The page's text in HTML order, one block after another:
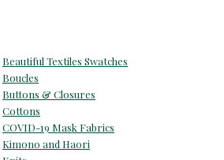
Beautiful Textiles Swatches
Boucles
Buttons & Closures
Cottons
COVID-19 Mask Fabrics
Kimono and Haori